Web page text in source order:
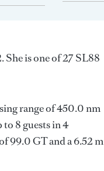
is one of 27 SL88
range of 450.0 nm
8 guests in 4
99.0 GT and a 6.52 m